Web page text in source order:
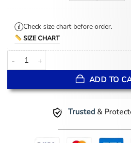
Check size chart before order.
SIZE CHART
Paralympic Winter Games 2026 Ivan
ADD TO
Trusted&